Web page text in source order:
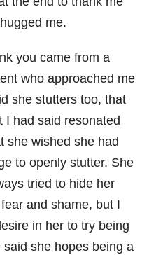
me.
you came from a
who approached me
she stutters too, that
I had said resonated
she wished she had
to openly stutter. She
tried to hide her
and shame, but I
in her to try being
said she hopes being a